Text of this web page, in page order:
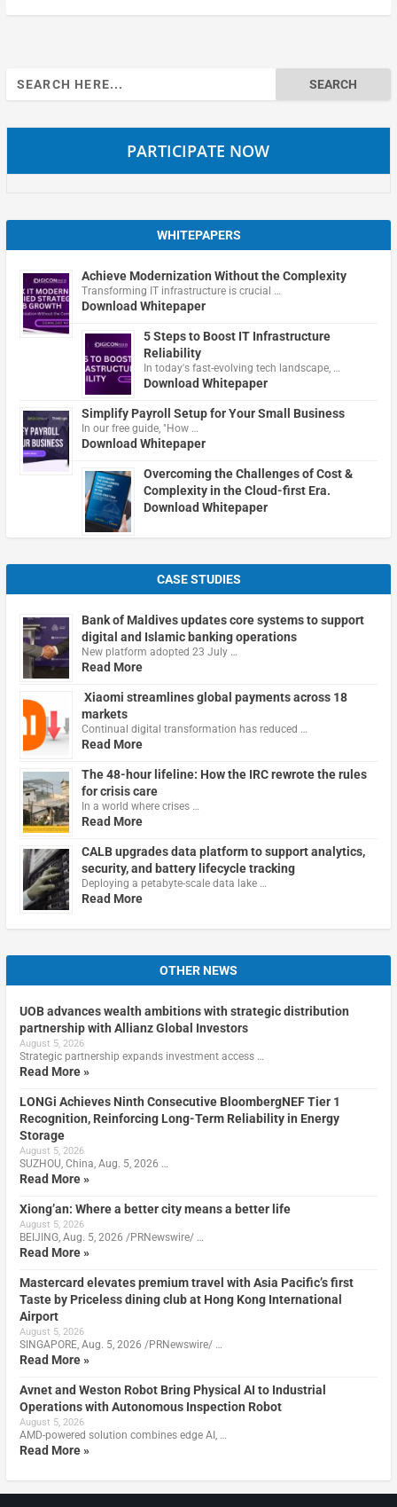
Search
for:
PARTICIPATE NOW
WHITEPAPERS
Achieve Modernization Without the Complexity
Transforming IT infrastructure is crucial …
Download Whitepaper
5 Steps to Boost IT Infrastructure
Reliability
In today's fast-evolving tech landscape, …
Download Whitepaper
Simplify Payroll Setup for Your Small Business
In our free guide, "How …
Download Whitepaper
Overcoming the Challenges of Cost &
Complexity in the Cloud-first Era.
Download Whitepaper
CASE STUDIES
Bank of Maldives updates core systems to support
digital and Islamic banking operations
New platform adopted 23 July …
Read More
Xiaomi streamlines global payments across 18
markets
Continual digital transformation has reduced …
Read More
The 48-hour lifeline: How the IRC rewrote the rules
for crisis care
In a world where crises …
Read More
CALB upgrades data platform to support analytics,
security, and battery lifecycle tracking
Deploying a petabyte-scale data lake …
Read More
OTHER NEWS
UOB advances wealth ambitions with strategic distribution
partnership with Allianz Global Investors
August 5, 2026
Strategic partnership expands investment access …
Read More »
LONGi Achieves Ninth Consecutive BloombergNEF Tier 1
Recognition, Reinforcing Long-Term Reliability in Energy
Storage
August 5, 2026
SUZHOU, China, Aug. 5, 2026 …
Read More »
Xiong’an: Where a better city means a better life
August 5, 2026
BEIJING, Aug. 5, 2026 /PRNewswire/ …
Read More »
Mastercard elevates premium travel with Asia Pacific’s first
Taste by Priceless dining club at Hong Kong International
Airport
August 5, 2026
SINGAPORE, Aug. 5, 2026 /PRNewswire/ …
Read More »
Avnet and Weston Robot Bring Physical AI to Industrial
Operations with Autonomous Inspection Robot
August 5, 2026
AMD-powered solution combines edge AI, …
Read More »